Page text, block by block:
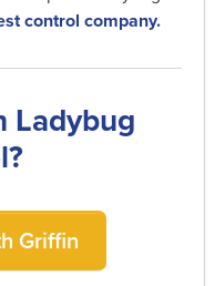
control company.
Ladybug
Griffin